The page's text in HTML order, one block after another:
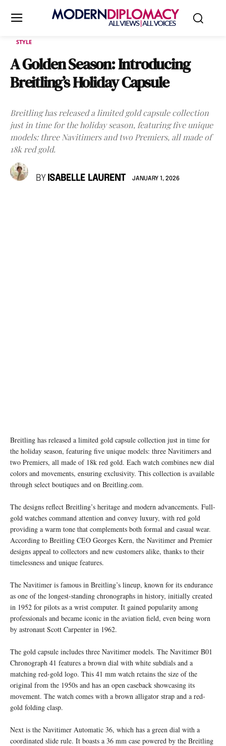
STYLE
A Golden Season: Introducing
Breitling’s Holiday Capsule
Breitling has released a limited gold capsule collection
just in time for the holiday season, featuring five unique
models: three Navitimers and two Premiers, all made of
18k red gold.
BY ISABELLE LAURENT JANUARY 1, 2026
Breitling has released a limited gold capsule collection just in time for
the holiday season, featuring five unique models: three Navitimers and
two Premiers, all made of 18k red gold. Each watch combines new dial
colors and movements, ensuring exclusivity. This collection is available
through select boutiques and on Breitling.com.
The designs reflect Breitling’s heritage and modern advancements. Full-
gold watches command attention and convey luxury, with red gold
providing a warm tone that complements both formal and casual wear.
According to Breitling CEO Georges Kern, the Navitimer and Premier
designs appeal to collectors and new customers alike, thanks to their
timelessness and unique features.
The Navitimer is famous in Breitling’s lineup, known for its endurance
as one of the longest-standing chronographs in history, initially created
in 1952 for pilots as a wrist computer. It gained popularity among
professionals and became iconic in the aviation field, even being worn
by astronaut Scott Carpenter in 1962.
The gold capsule includes three Navitimer models. The Navitimer B01
Chronograph 41 features a brown dial with white subdials and a
matching red-gold logo. This 41 mm watch retains the size of the
original from the 1950s and has an open caseback showcasing its
movement. The watch comes with a brown alligator strap and a red-
gold folding clasp.
Next is the Navitimer Automatic 36, which has a green dial with a
coordinated slide rule. It boasts a 36 mm case powered by the Breitling